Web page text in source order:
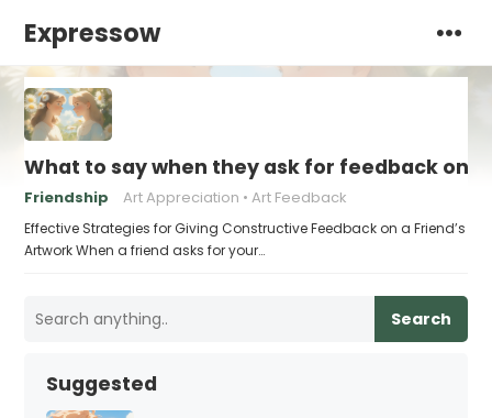
Expressow
What to say when they ask for feedback on
Friendship Art Appreciation Art Feedback
Effective Strategies for Giving Constructive Feedback on a Friend’s
Artwork When a friend asks for your…
Search
Suggested